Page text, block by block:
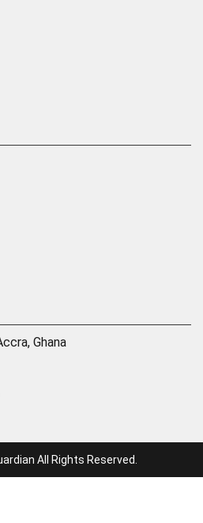
Ghana
All Rights Reserved.